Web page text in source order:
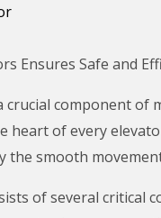
Ensures Safe and
component
heart of every
the smooth
of several